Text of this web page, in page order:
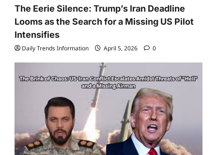
The Eerie Silence: Trump’s Iran Deadline
Looms as the Search for a Missing US Pilot
Intensifies
Daily Trends Information April 5, 2026 0